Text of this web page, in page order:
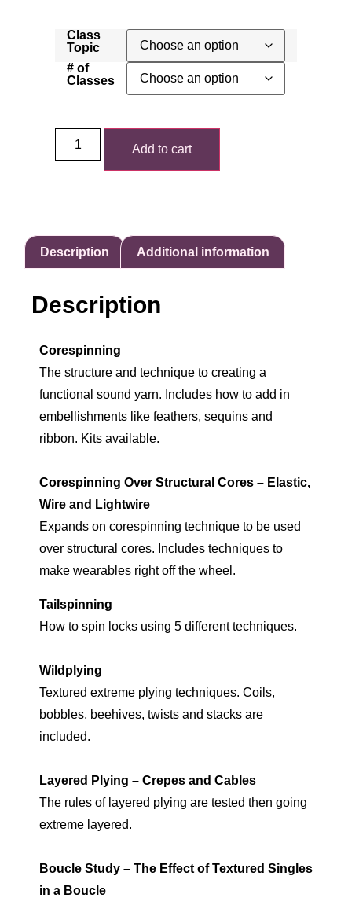
Class
Topic
# of
Classes
Add to cart
Description Additional information
Description
Corespinning
The structure and technique to creating a
functional sound yarn. Includes how to add in
embellishments like feathers, sequins and
ribbon. Kits available.
Corespinning Over Structural Cores – Elastic,
Wire and Lightwire
Expands on corespinning technique to be used
over structural cores. Includes techniques to
make wearables right off the wheel.
Tailspinning
How to spin locks using 5 different techniques.
Wildplying
Textured extreme plying techniques. Coils,
bobbles, beehives, twists and stacks are
included.
Layered Plying – Crepes and Cables
The rules of layered plying are tested then going
extreme layered.
Boucle Study – The Effect of Textured Singles
in a Boucle